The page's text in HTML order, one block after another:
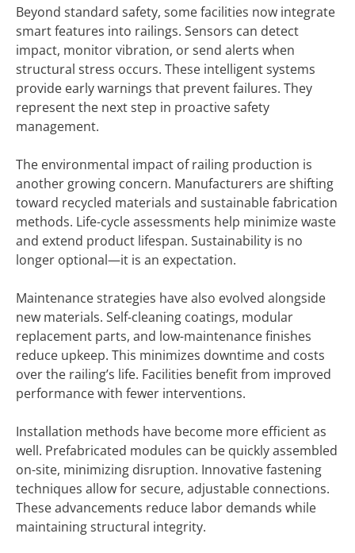
Beyond standard safety, some facilities now integrate
smart features into railings. Sensors can detect
impact, monitor vibration, or send alerts when
structural stress occurs. These intelligent systems
provide early warnings that prevent failures. They
represent the next step in proactive safety
management.
The environmental impact of railing production is
another growing concern. Manufacturers are shifting
toward recycled materials and sustainable fabrication
methods. Life-cycle assessments help minimize waste
and extend product lifespan. Sustainability is no
longer optional—it is an expectation.
Maintenance strategies have also evolved alongside
new materials. Self-cleaning coatings, modular
replacement parts, and low-maintenance finishes
reduce upkeep. This minimizes downtime and costs
over the railing’s life. Facilities benefit from improved
performance with fewer interventions.
Installation methods have become more efficient as
well. Prefabricated modules can be quickly assembled
on-site, minimizing disruption. Innovative fastening
techniques allow for secure, adjustable connections.
These advancements reduce labor demands while
maintaining structural integrity.